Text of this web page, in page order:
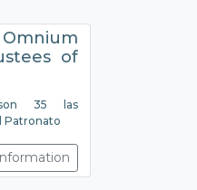
of
35 las
Patronato